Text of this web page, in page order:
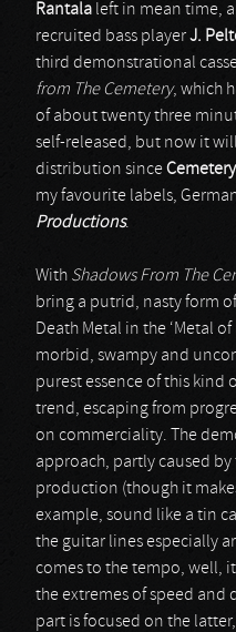
Rantala left in mean time,
recruited bass playerJ.
third demonstrational
from The Cemetery, which
of about twenty three
self-released, but now it
distribution since
my favourite labels,
Productions.
With Shadows From The
bring a putrid, nasty form
Death Metal in the ‘Metal
morbid, swampy and
purest essence of this kind
trend, escaping from
on commerciality. The
approach, partly caused
production (though it
example, sound like a tin
the guitar lines especially
comes to the tempo, well,
the extremes of speed and
part is focused on the